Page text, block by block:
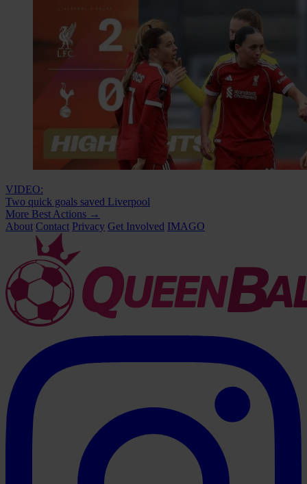
VIDEO:
Two quick goals saved Liverpool
More Best Actions →
About Contact Privacy Get Involved IMAGO